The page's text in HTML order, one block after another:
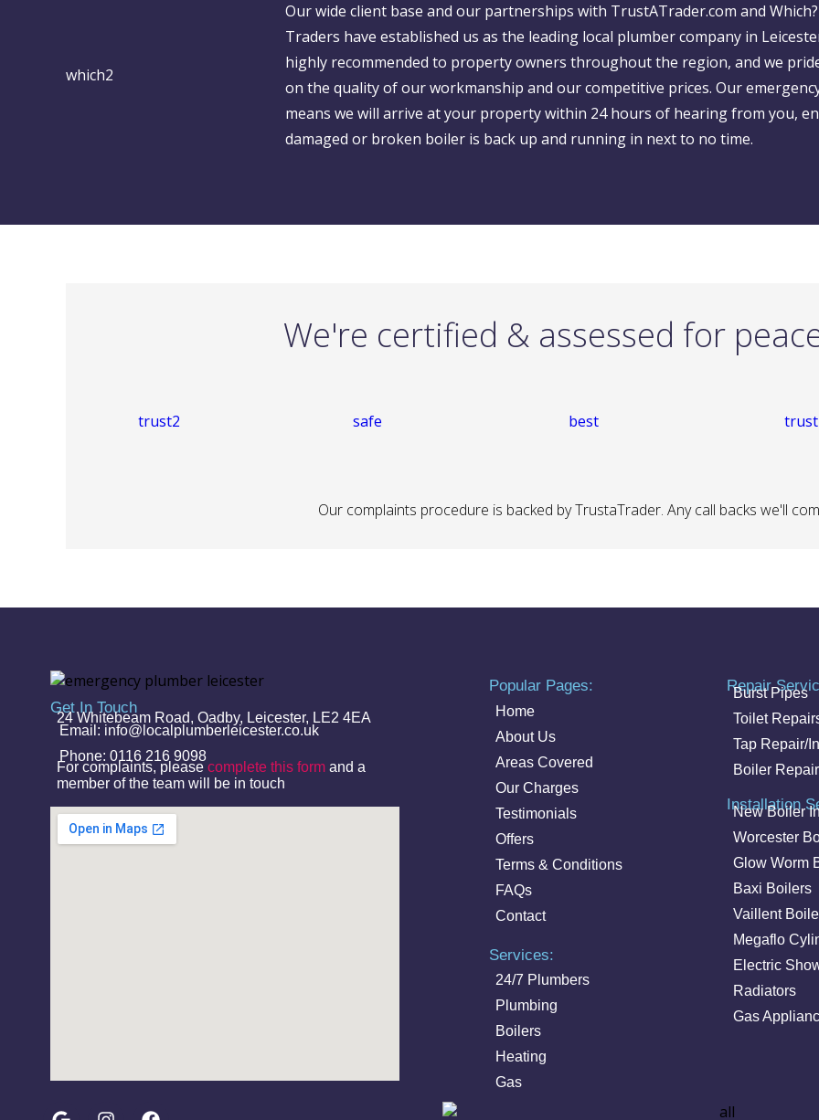
Our wide client base and our partnerships with TrustATrader.com and
Traders have established us as the leading local plumber company in
highly recommended to property owners throughout the region, and we
on the quality of our workmanship and our competitive prices. Our
means we will arrive at your property within 24 hours of hearing from you,
damaged or broken boiler is back up and running in next to no time.
We're certified & assessed for
Our complaints procedure is backed by TrustaTrader. Any call backs we'll
Get In Touch
24 Whitebeam Road, Oadby, Leicester, LE2 4EA
Email: info@localplumberleicester.co.uk
Phone: 0116 216 9098
For complaints, pleasecomplete this form and a
member of the team will be in touch
Popular Pages:
Home
About Us
Areas Covered
Our Charges
Testimonials
Offers
Terms & Conditions
FAQs
Contact
Services:
24/7 Plumbers
Plumbing
Boilers
Heating
Gas
Repair
Burst Pipes
Toilet
Tap Repair/
Boiler Repair
Installation
New Boiler
Worcester
Glow Worm
Baxi Boilers
Vaillent
Megaflo
Electric
Radiators
Gas